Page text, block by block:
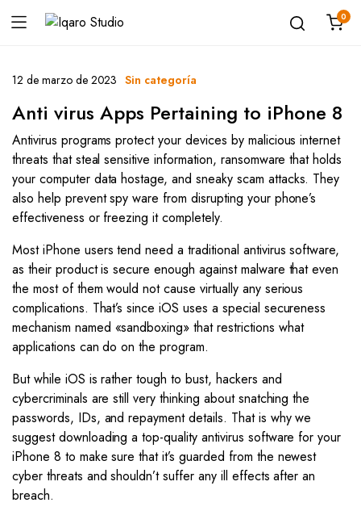
0
12 de marzo de 2023 Sin categoría
Anti virus Apps Pertaining to iPhone 8
Antivirus programs protect your devices by malicious internet
threats that steal sensitive information, ransomware that holds
your computer data hostage, and sneaky scam attacks. They
also help prevent spy ware from disrupting your phone’s
effectiveness or freezing it completely.
Most iPhone users tend need a traditional antivirus software,
as their product is secure enough against malware that even
the most of them would not cause virtually any serious
complications. That’s since iOS uses a special secureness
mechanism named «sandboxing» that restrictions what
applications can do on the program.
But while iOS is rather tough to bust, hackers and
cybercriminals are still very thinking about snatching the
passwords, IDs, and repayment details. That is why we
suggest downloading a top-quality antivirus software for your
iPhone 8 to make sure that it’s guarded from the newest
cyber threats and shouldn’t suffer any ill effects after an
breach.